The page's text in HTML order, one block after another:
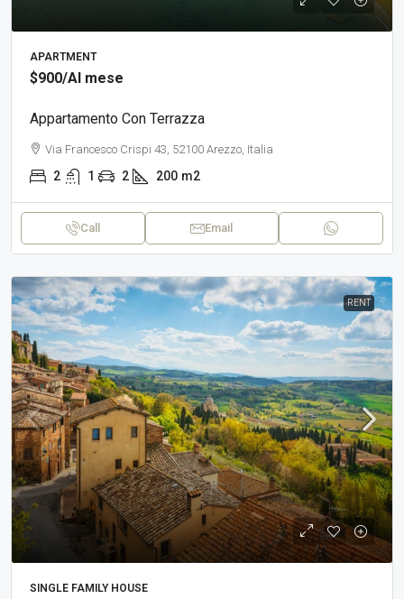
APARTMENT
$900/Al mese
Appartamento Con Terrazza
Via Francesco Crispi 43, 52100 Arezzo, Italia
2 1 2 200 m2
Call Email
RENT
SINGLE FAMILY HOUSE